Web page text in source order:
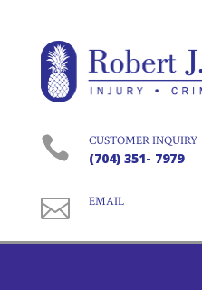
 CUSTOMER INQUIRY
(704) 351- 7979
 EMAIL